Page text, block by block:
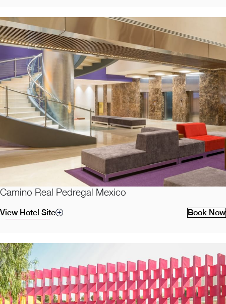
Camino Real Pedregal Mexico
View Hotel Site Book Now